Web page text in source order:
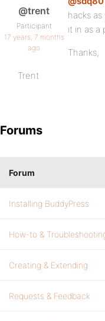
@trent
Participant
17 years, 7 months
ago
hacks
it in as a
Thanks,
Trent
Forums
Forum
Installing BuddyPress
How-to &
Creating & Extending
Requests & Feedback